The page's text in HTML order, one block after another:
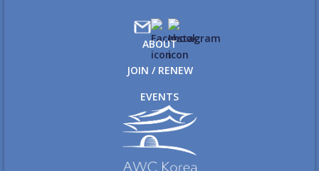
ABOUT
JOIN / RENEW
EVENTS